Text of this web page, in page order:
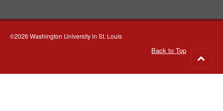
©2026 Washington University in St. Louis
Back to Top
to